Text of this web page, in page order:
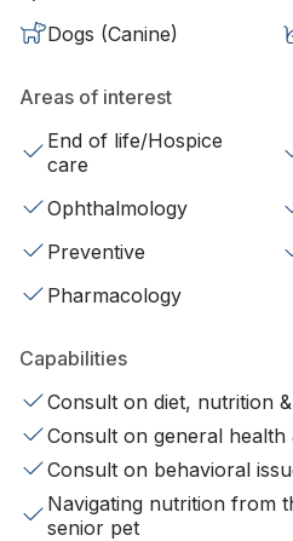
Dogs (Canine)
Areas of interest
End of life/Hospice
care
Ophthalmology
Preventive
Pharmacology
Capabilities
Consult on diet, nutrition
Consult on general health
Consult on behavioral
Navigating nutrition from
senior pet